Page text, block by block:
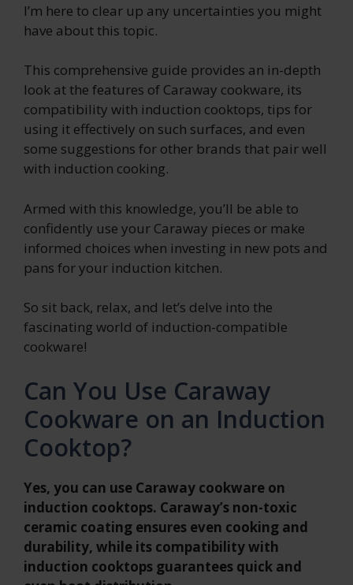
I’m here to clear up any uncertainties you might
have about this topic.
This comprehensive guide provides an in-depth
look at the features of Caraway cookware, its
compatibility with induction cooktops, tips for
using it effectively on such surfaces, and even
some suggestions for other brands that pair well
with induction cooking.
Armed with this knowledge, you’ll be able to
confidently use your Caraway pieces or make
informed choices when investing in new pots and
pans for your induction kitchen.
So sit back, relax, and let’s delve into the
fascinating world of induction-compatible
cookware!
Can You Use Caraway
Cookware on an Induction
Cooktop?
Yes, you can use Caraway cookware on
induction cooktops. Caraway’s non-toxic
ceramic coating ensures even cooking and
durability, while its compatibility with
induction cooktops guarantees quick and